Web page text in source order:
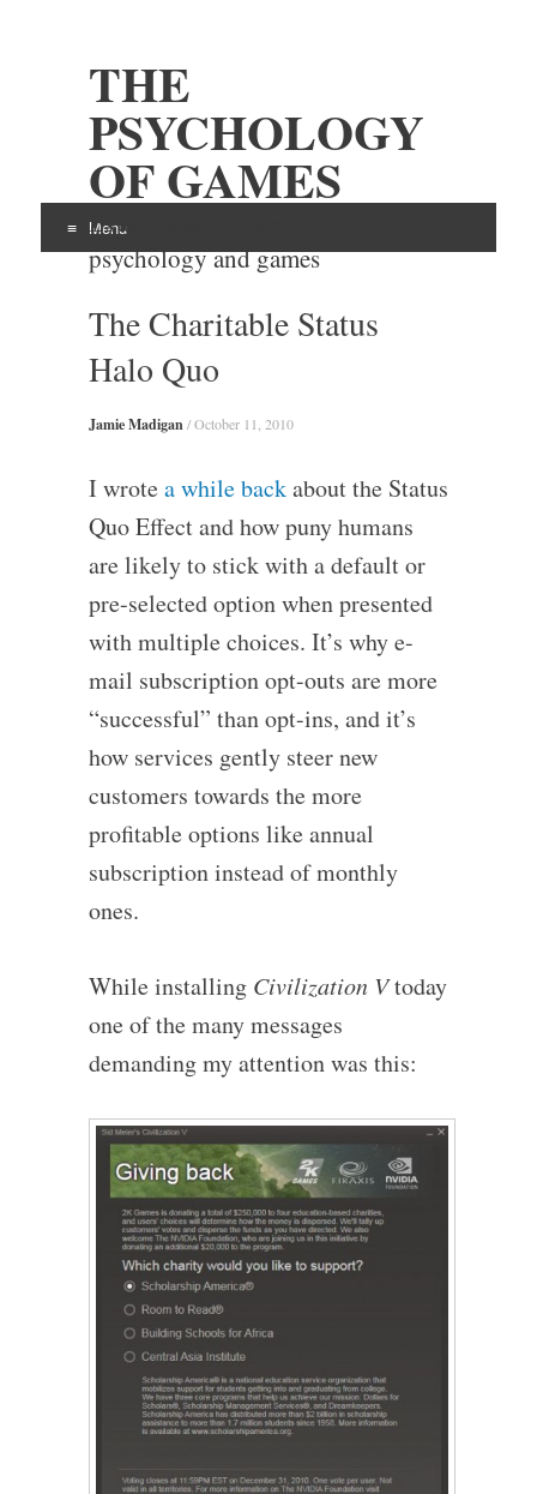
THE
PSYCHOLOGY
OF GAMES
Examining the intersection of
psychology and games
Menu
Skip
content
The Charitable Status
Halo Quo
Jamie Madigan /October 11, 2010
I wrotea while backabout the Status
Quo Effect and how puny humans
are likely to stick with a default or
pre-selected option when presented
with multiple choices. It’s why e-
mail subscription opt-outs are more
“successful” than opt-ins, and it’s
how services gently steer new
customers towards the more
profitable options like annual
subscription instead of monthly
ones.
While installing Civilization Vtoday
one of the many messages
demanding my attention was this: